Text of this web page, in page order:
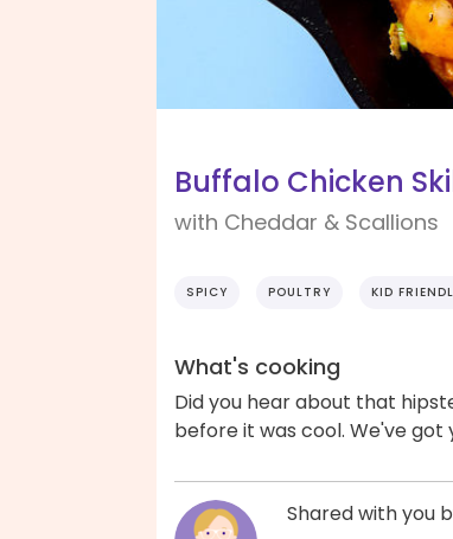
Buffalo Chicken
with Cheddar & Scallions
SPICY POULTRY KID
What's cooking
Did you hear about that
before it was cool. We've got
Shared with you